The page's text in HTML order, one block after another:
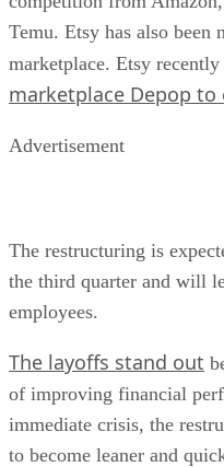
Temu. Etsy has also
marketplace. Etsy recently
marketplace Depop to
Advertisement
The restructuring is
the third quarter and will
employees.
The layoffs stand out
of improving financial
immediate crisis, the
to become leaner and